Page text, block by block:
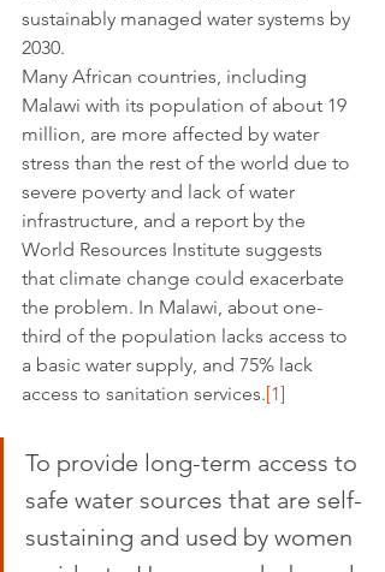
sustainably managed water systems by
2030.
Many African countries, including
Malawi with its population of about 19
million, are more affected by water
stress than the rest of the world due to
severe poverty and lack of water
infrastructure, and a report by the
World Resources Institute suggests
that climate change could exacerbate
the problem. In Malawi, about one-
third of the population lacks access to
a basic water supply, and 75% lack
access to sanitation services.[1]
To provide long-term access to
safe water sources that are self-
sustaining and used by women